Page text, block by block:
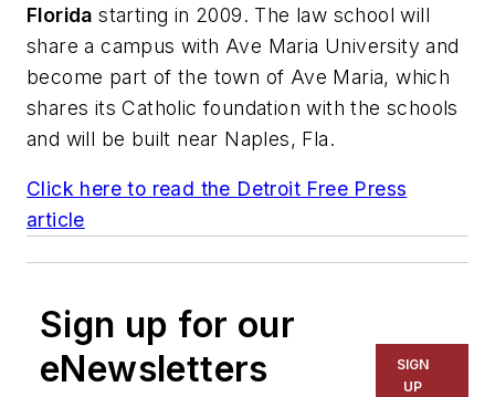
Florida starting in 2009. The law school will
share a campus with Ave Maria University and
become part of the town of Ave Maria, which
shares its Catholic foundation with the schools
and will be built near Naples, Fla.
Click here to read the Detroit Free Press
article
Sign up for our
eNewsletters
SIGN
UP